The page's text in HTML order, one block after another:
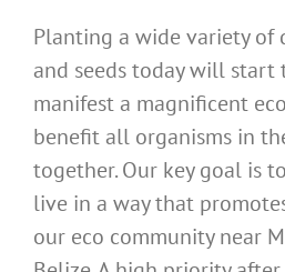
Planting a wide variety of
and seeds today will start
manifest a magnificent
benefit all organisms in
together. Our key goal is
live in a way that
our eco community near